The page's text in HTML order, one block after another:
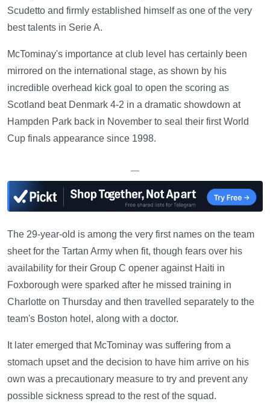
Scudetto and firmly established himself as one of the very
best talents in Serie A.
McTominay's importance at club level has certainly been
mirrored on the international stage, as shown by his
incredible overhead kick goal to open the scoring as
Scotland beat Denmark 4-2 in a dramatic showdown at
Hampden Park back in November to seal their first World
Cup finals appearance since 1998.
—
The 29-year-old is among the very first names on the team
sheet for the Tartan Army when fit, though fears over his
availability for their Group C opener against Haiti in
Foxborough were sparked after he missed training in
Charlotte on Thursday and then travelled separately to the
team's Boston hotel, along with a doctor.
It later emerged that McTominay was suffering from a
stomach upset and the decision to have him arrive on his
own was a precautionary measure to try and prevent any
possible sickness spread to the rest of the squad.